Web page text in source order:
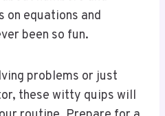
been so fun.
these witty quips will
routine. Prepare for a
sure to multiply your